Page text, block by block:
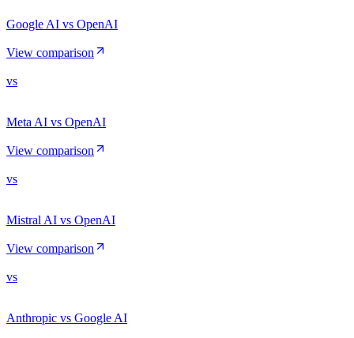
Google AI vs OpenAI
View comparison
vs
Meta AI vs OpenAI
View comparison
vs
Mistral AI vs OpenAI
View comparison
vs
Anthropic vs Google AI